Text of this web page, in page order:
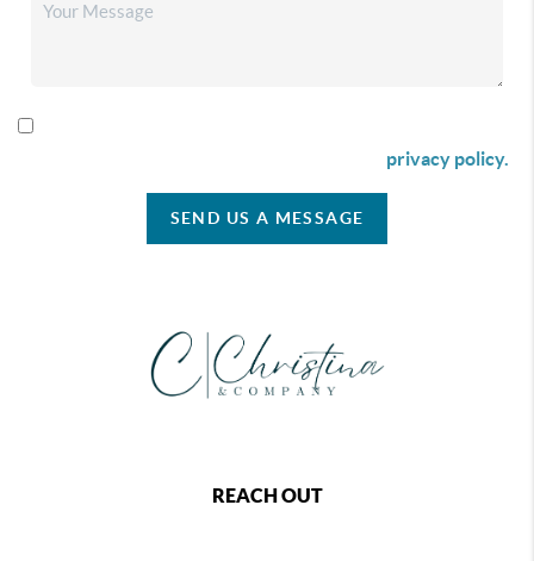
privacy policy.
SEND US A MESSAGE
REACH OUT